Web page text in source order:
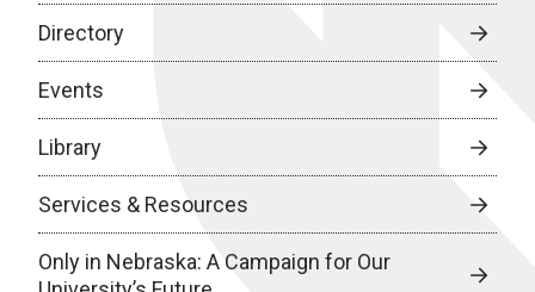
Directory
Events
Library
Services & Resources
Only in Nebraska: A Campaign for Our